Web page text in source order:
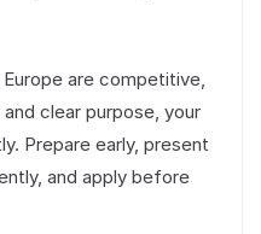
are competitive,
clear purpose, your
Prepare early, present
and apply before